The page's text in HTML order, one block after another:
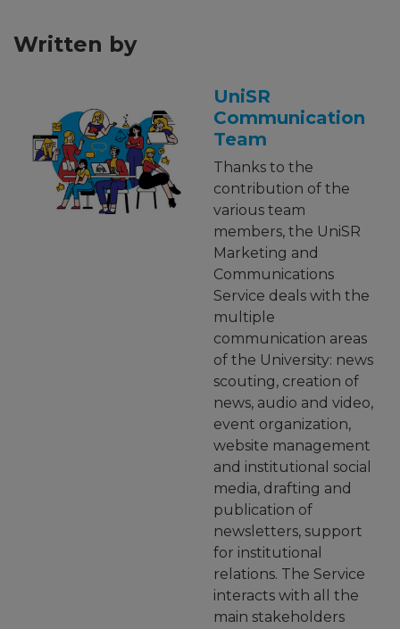
Written by
UniSR
Communication
Team
Thanks to the
contribution of the
various team
members, the UniSR
Marketing and
Communications
Service deals with the
multiple
communication areas
of the University: news
scouting, creation of
news, audio and video,
event organization,
website management
and institutional social
media, drafting and
publication of
newsletters, support
for institutional
relations. The Service
interacts with all the
main stakeholders